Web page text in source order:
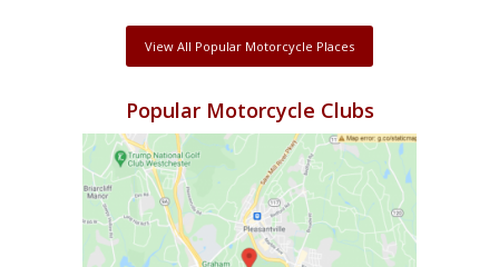
View All Popular Motorcycle Places
Popular Motorcycle Clubs